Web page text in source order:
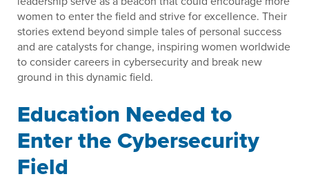
women to enter the field and strive for excellence. Their
stories extend beyond simple tales of personal success
and are catalysts for change, inspiring women worldwide
to consider careers in cybersecurity and break new
ground in this dynamic field.
Education Needed to
Enter the Cybersecurity
Field